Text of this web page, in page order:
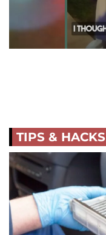
TIPS & HACKS